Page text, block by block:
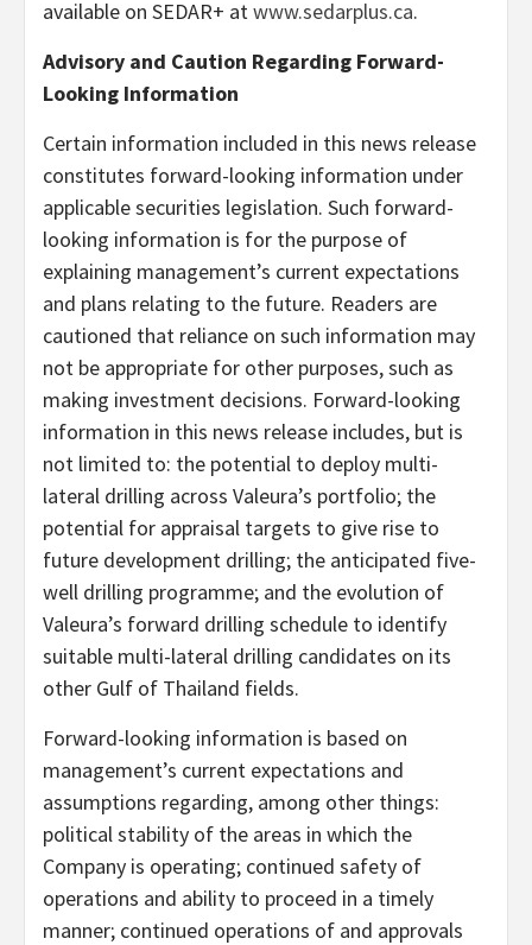
available on SEDAR+ atwww.sedarplus.ca.
Advisory and Caution Regarding Forward-
Looking Information
Certain information included in this news release
constitutes forward-looking information under
applicable securities legislation. Such forward-
looking information is for the purpose of
explaining management’s current expectations
and plans relating to the future. Readers are
cautioned that reliance on such information may
not be appropriate for other purposes, such as
making investment decisions. Forward-looking
information in this news release includes, but is
not limited to: the potential to deploy multi-
lateral drilling across Valeura’s portfolio; the
potential for appraisal targets to give rise to
future development drilling; the anticipated five-
well drilling programme; and the evolution of
Valeura’s forward drilling schedule to identify
suitable multi-lateral drilling candidates on its
other Gulf of Thailand fields.
Forward-looking information is based on
management’s current expectations and
assumptions regarding, among other things:
political stability of the areas in which the
Company is operating; continued safety of
operations and ability to proceed in a timely
manner; continued operations of and approvals